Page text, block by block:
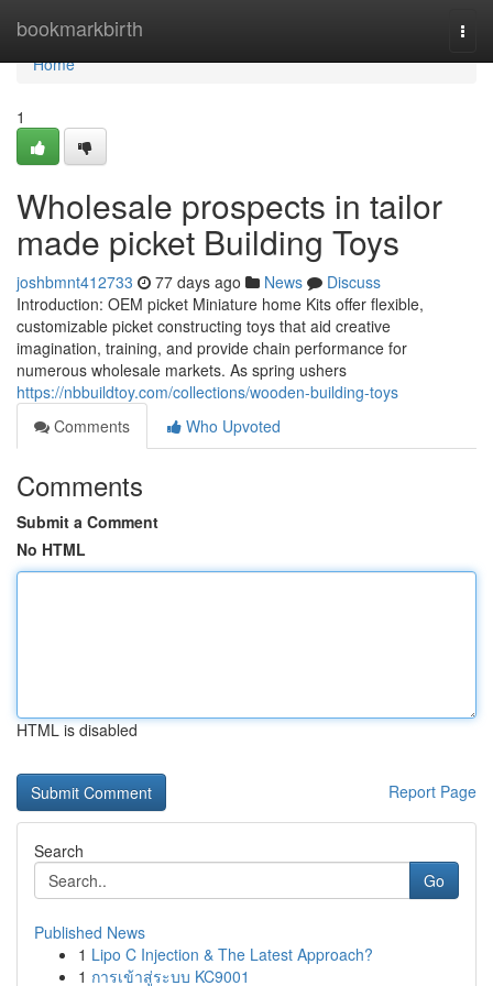
bookmarkbirth
Home
Home
1
Wholesale prospects in tailor
made picket Building Toys
joshbmnt412733 77 days ago News
Discuss
Introduction: OEM picket Miniature home Kits offer flexible,
customizable picket constructing toys that aid creative
imagination, training, and provide chain performance for
numerous wholesale markets. As spring ushers
https://nbbuildtoy.com/collections/wooden-building-toys
Comments
Who Upvoted
Comments
Submit a Comment
No HTML
HTML is disabled
Report Page
Search
Go
Published News
1 Lipo C Injection & The Latest Approach?
1 การเข้าสู่ระบบ KC9001